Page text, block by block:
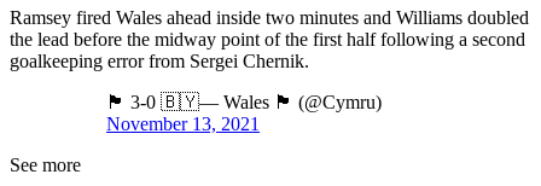
Ramsey fired Wales ahead inside two minutes and Williams doubled
the lead before the midway point of the first half following a second
goalkeeping error from Sergei Chernik.
🏴󠁧󠁢󠁷󠁬󠁳󠁿 3-0 🇧🇾— Wales 🏴󠁧󠁢󠁷󠁬󠁳󠁿 (@Cymru)
November 13, 2021
See more